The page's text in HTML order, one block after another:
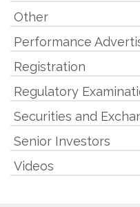
Other
Performance
Registration
Regulatory
Securities and
Senior Investors
Videos